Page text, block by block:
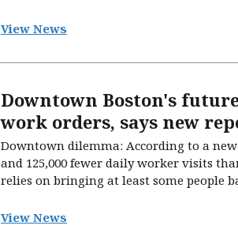
View News
Downtown Boston's
work orders, says new
Downtown dilemma: According to a
and 125,000 fewer daily worker visits
relies on bringing at least some people
View News